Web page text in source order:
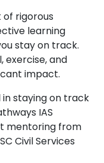
rigorous
learning
stay on track.
exercise, and
impact.
staying on track
IAS
mentoring from
Civil Services